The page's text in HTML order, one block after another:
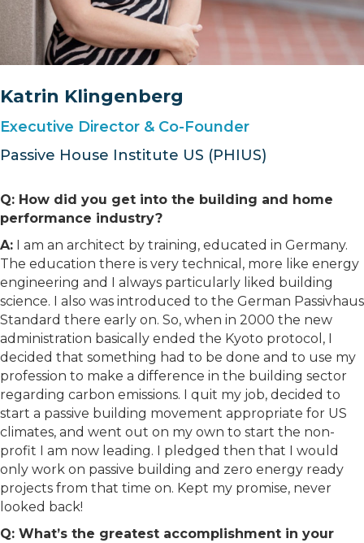
Katrin Klingenberg
Executive Director & Co-Founder
Passive House Institute US (PHIUS)
Q: How did you get into the building and home
performance industry?
A: I am an architect by training, educated in Germany.
The education there is very technical, more like energy
engineering and I always particularly liked building
science. I also was introduced to the German Passivhaus
Standard there early on. So, when in 2000 the new
administration basically ended the Kyoto protocol, I
decided that something had to be done and to use my
profession to make a difference in the building sector
regarding carbon emissions. I quit my job, decided to
start a passive building movement appropriate for US
climates, and went out on my own to start the non-
profit I am now leading. I pledged then that I would
only work on passive building and zero energy ready
projects from that time on. Kept my promise, never
looked back!
Q: What’s the greatest accomplishment in your